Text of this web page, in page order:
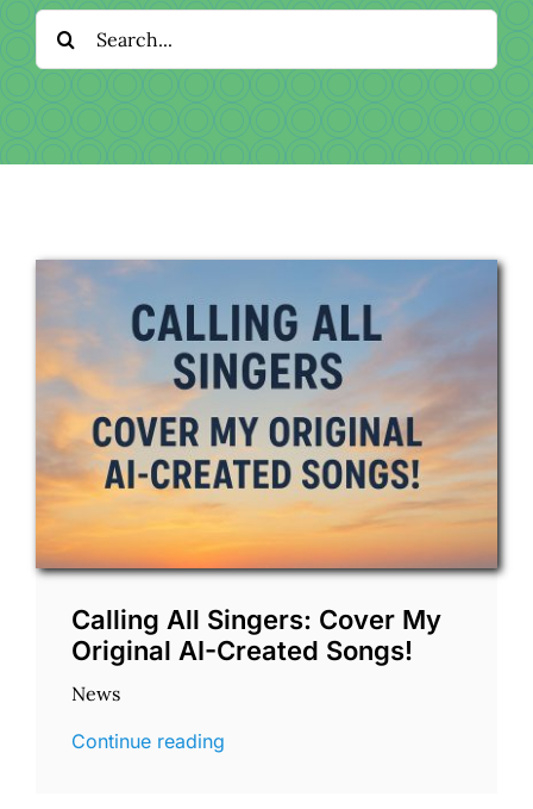
Download
Donate
Licensing
Blog
News
Calling All Singers: Cover My
Original AI-Created Songs!
News
Continue reading